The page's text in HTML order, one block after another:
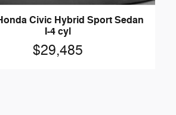
Civic Hybrid Sport Sedan
I-4 cyl
$29,485